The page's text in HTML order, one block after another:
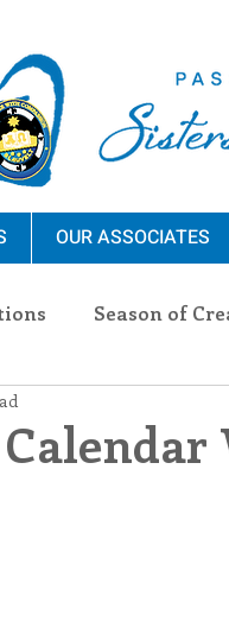
OUR ASSOCIATES
Season of
Sisters